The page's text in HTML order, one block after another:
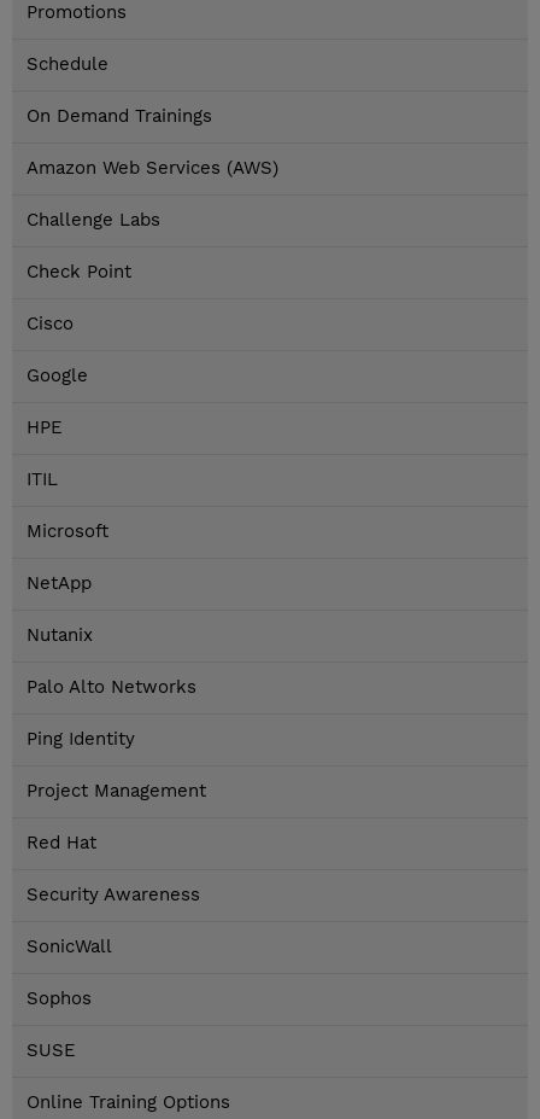
Promotions
Schedule
On Demand Trainings
Amazon Web Services (AWS)
Challenge Labs
Check Point
Cisco
Google
HPE
ITIL
Microsoft
NetApp
Nutanix
Palo Alto Networks
Ping Identity
Project Management
Red Hat
Security Awareness
SonicWall
Sophos
SUSE
Online Training Options